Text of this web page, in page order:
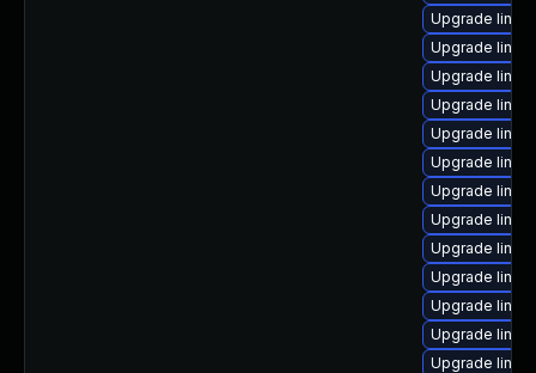
Upgrade
Upgrade
Upgrade
Upgrade
Upgrade
Upgrade
Upgrade
Upgrade
Upgrade
Upgrade
Upgrade
Upgrade
Upgrade